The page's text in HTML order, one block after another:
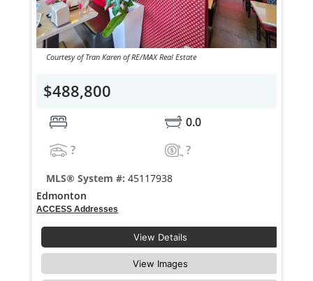
Courtesy of Tran Karen of RE/MAX Real Estate
$488,800
0.0
?
?
MLS® System #: 45117938
Edmonton
ACCESS Addresses
View Details
View Images